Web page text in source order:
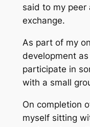
said to my peer
exchange.
As part of my
development
participate in
with a small
On completion
myself sitting